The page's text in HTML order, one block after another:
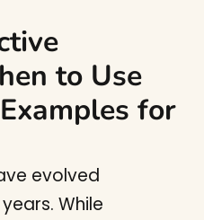
to Use
for
evolved
While